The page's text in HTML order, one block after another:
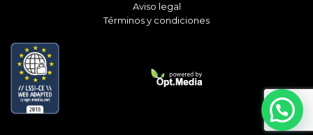
Aviso legal
Términos y condiciones